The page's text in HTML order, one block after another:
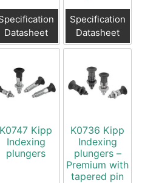
Datasheet
Specification
Datasheet
K0747 Kipp
Indexing
plungers
K0736 Kipp
Indexing
plungers –
Premium with
tapered pin